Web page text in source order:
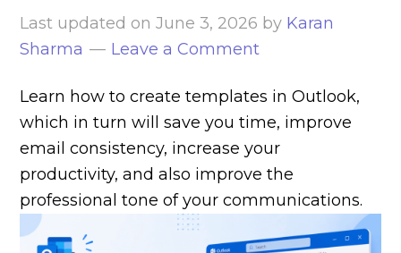
Last updated onJune 3, 2026 by Karan
Sharma
Leave a Comment
Learn how to create templates in Outlook,
which in turn will save you time, improve
email consistency, increase your
productivity, and also improve the
professional tone of your communications.